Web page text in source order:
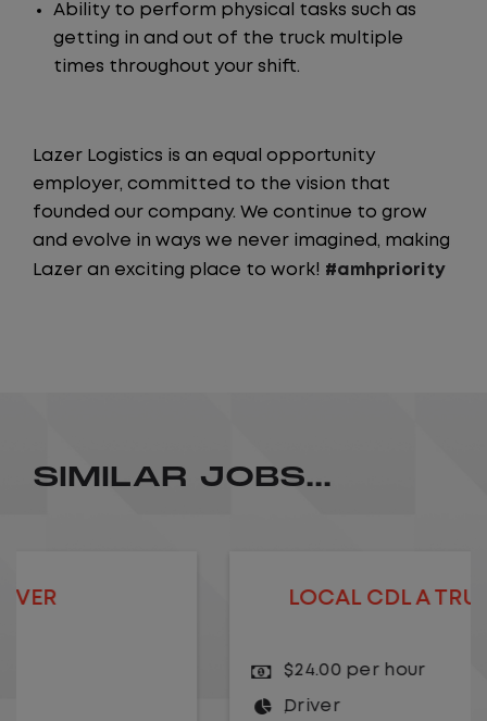
Ability to perform physical tasks such as
getting in and out of the truck multiple
times throughout your shift.
Lazer Logistics is an equal opportunity
employer, committed to the vision that
founded our company. We continue to grow
and evolve in ways we never imagined, making
Lazer an exciting place to work! #amhpriority
SIMILAR JOBS...
LOCAL CDL A TRUCK DRIVER